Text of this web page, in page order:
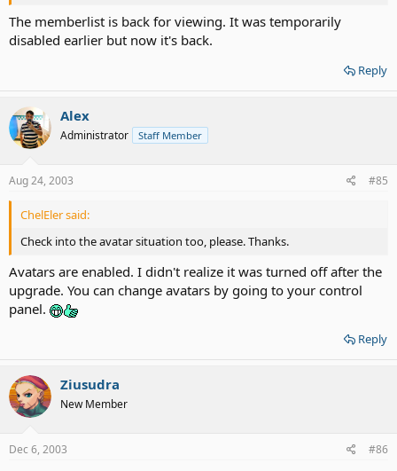
The memberlist is back for viewing. It was temporarily
disabled earlier but now it's back.
Reply
Alex
Administrator Staff Member
Aug 24, 2003 #85
ChelEler said:
Check into the avatar situation too, please. Thanks.
Avatars are enabled. I didn't realize it was turned off after the
upgrade. You can change avatars by going to your control
panel.
Reply
Ziusudra
New Member
Dec 6, 2003 #86